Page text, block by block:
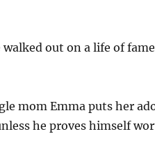
walked out on a life of
mom Emma puts her
he proves himself